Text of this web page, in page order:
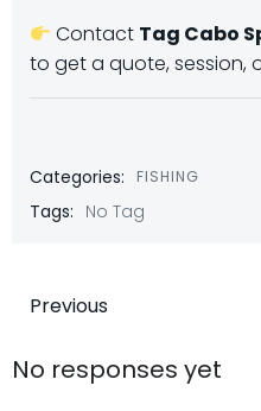
Contact Tag Cabo
to get a quote, session,
Categories: FISHING
Tags: No Tag
Post
Previous
No responses yet